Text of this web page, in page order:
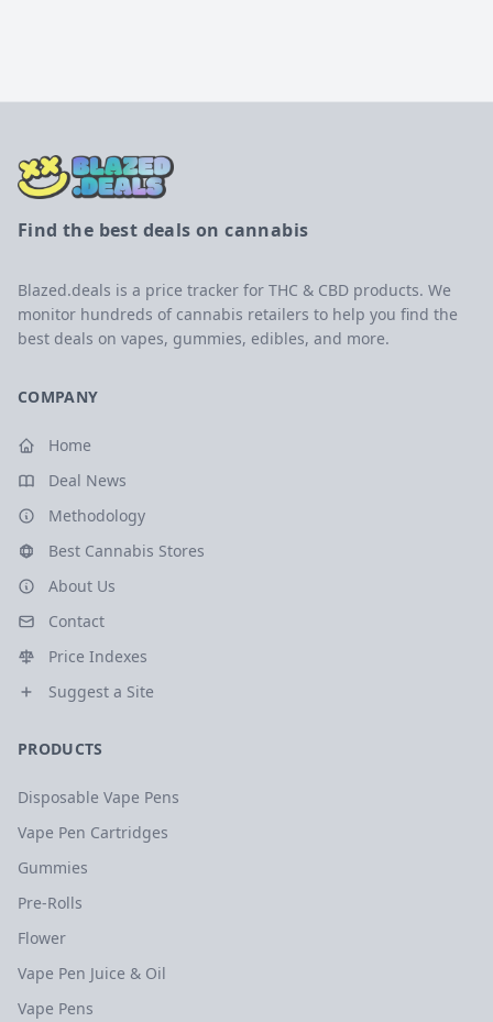
Find the best deals on cannabis
Blazed.deals is a price tracker for THC & CBD products. We
monitor hundreds of cannabis retailers to help you find the
best deals on vapes, gummies, edibles, and more.
COMPANY
Home
Deal News
Methodology
Best Cannabis Stores
About Us
Contact
Price Indexes
Suggest a Site
PRODUCTS
Disposable Vape Pens
Vape Pen Cartridges
Gummies
Pre-Rolls
Flower
Vape Pen Juice & Oil
Vape Pens